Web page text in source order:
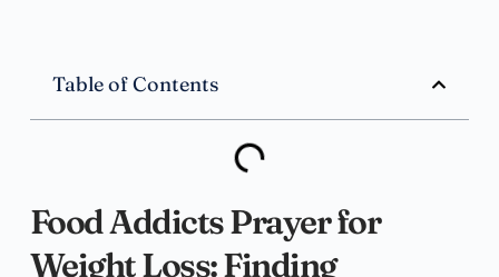
Table of Contents
Food Addicts Prayer for
Weight Loss: Finding